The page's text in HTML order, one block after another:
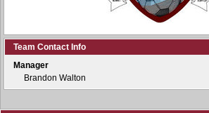
Team Contact Info
Manager
Brandon Walton